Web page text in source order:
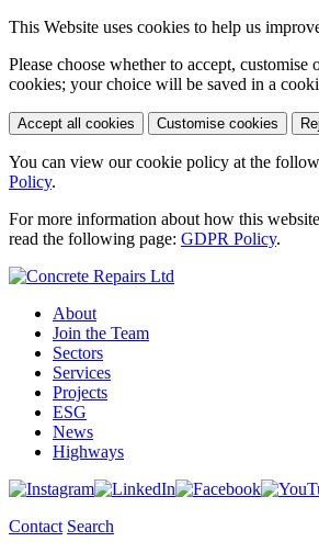
This Website uses cookies to help us
Please choose whether to accept, customise
cookies; your choice will be saved in a
Accept all cookies Customise cookies
You can view our cookie policy at the
Policy.
For more information about how this
read the following page: GDPR Policy.
About
Join the Team
Sectors
Services
Projects
ESG
News
Highways
Contact Search